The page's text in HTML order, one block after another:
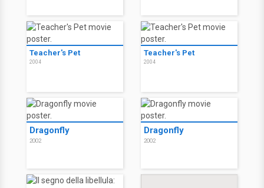
Teacher's Pet
2004
Teacher's Pet
2004
Dragonfly
2002
Dragonfly
2002